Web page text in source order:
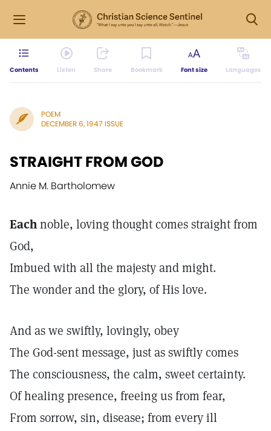
Contents Listen Share Bookmark Font size Languages
POEM
DECEMBER 6, 1947 ISSUE
STRAIGHT FROM GOD
Annie M. Bartholomew
Eachnoble, loving thought comes straight from
God,
Imbued with all the majesty and might.
The wonder and the glory, of His love.
And as we swiftly, lovingly, obey
The God-sent message, just as swiftly comes
The consciousness, the calm, sweet certainty.
Of healing presence, freeing us from fear,
From sorrow, sin, disease; from every ill